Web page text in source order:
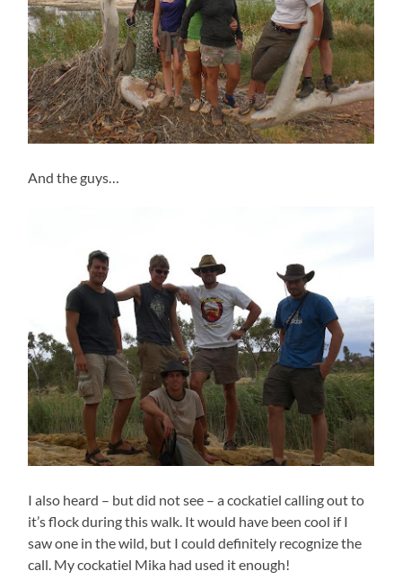
And the guys…
I also heard – but did not see – a cockatiel calling out to
it’s flock during this walk. It would have been cool if I
saw one in the wild, but I could definitely recognize the
call. My cockatiel Mika had used it enough!